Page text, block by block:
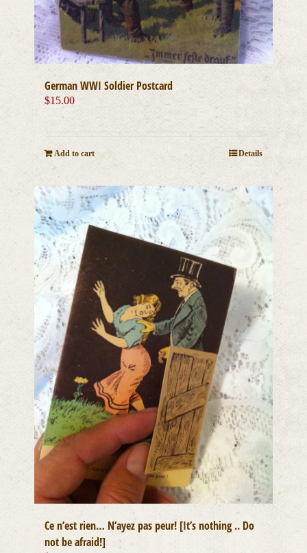
German WWI Soldier Postcard
$15.00
Add to cart Details
Ce n’est rien… N’ayez pas peur! [It’s nothing .. Do
not be afraid!]